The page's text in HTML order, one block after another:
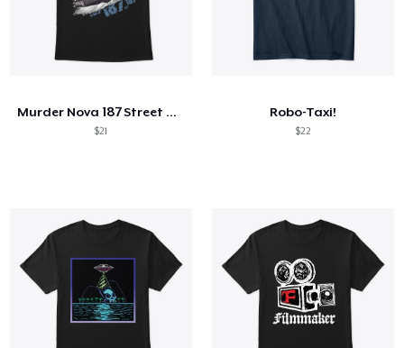
Murder Nova 187 Street Outlaws Shirt
$21
Robo-Taxi!
$22